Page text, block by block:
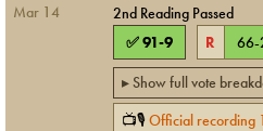
Mar 14
2nd Reading Passed
✅91-9 R 66-
▸ Show full vote
📺🎙Official recording 1